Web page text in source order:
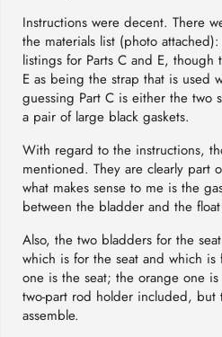
Instructions were decent. There
the materials list (photo
listings for Parts C and E, though
E as being the strap that is used
guessing Part C is either the two
a pair of large black gaskets.
With regard to the instructions,
mentioned. They are clearly part
what makes sense to me is the
between the bladder and the
Also, the two bladders for the
which is for the seat and which
one is the seat; the orange one
two-part rod holder included, but
assemble.